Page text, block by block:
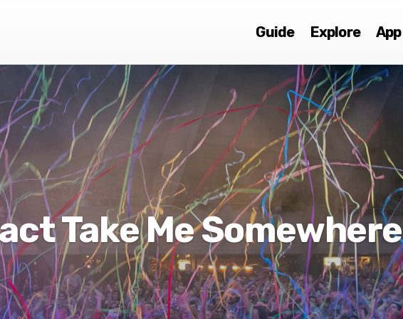
Guide Explore App
Take Me Somewhere